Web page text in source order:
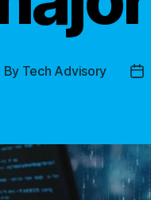
By Tech Advisory